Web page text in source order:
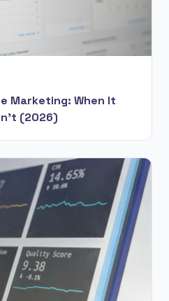
Marketing: When It
(2026)